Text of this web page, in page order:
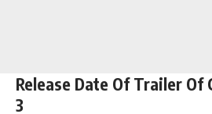
Release Date Of Trailer Of
3